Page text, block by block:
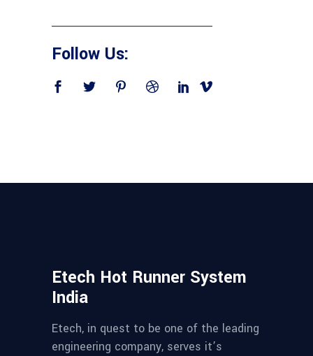
Follow Us:
Etech Hot Runner System
India
Etech, in quest to be one of the leading
engineering company, serves it’s